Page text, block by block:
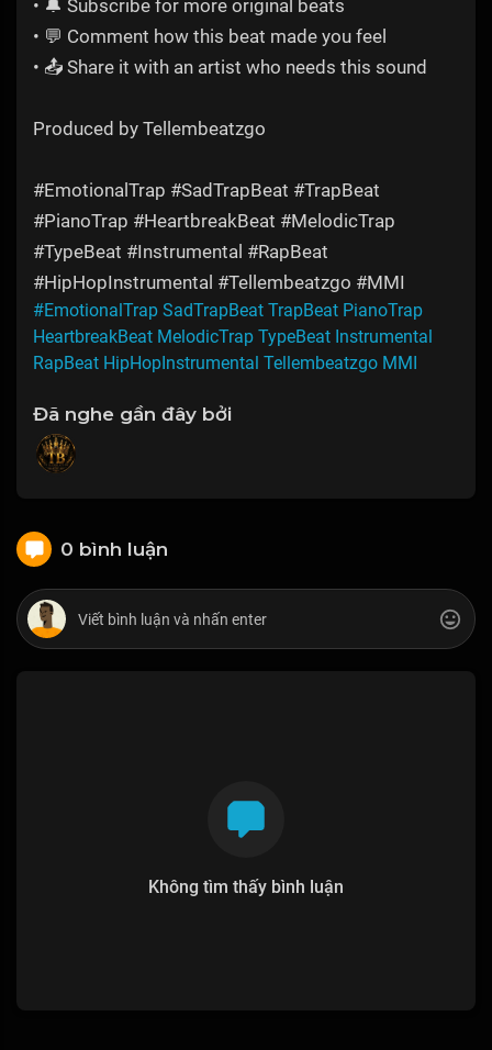
• 🔔 Subscribe for more original beats
• 💬 Comment how this beat made you feel
• 📤 Share it with an artist who needs this sound
Produced by Tellembeatzgo
#EmotionalTrap #SadTrapBeat #TrapBeat
#PianoTrap #HeartbreakBeat #MelodicTrap
#TypeBeat #Instrumental #RapBeat
#HipHopInstrumental #Tellembeatzgo #MMI
#EmotionalTrap SadTrapBeat TrapBeat PianoTrap
HeartbreakBeat MelodicTrap TypeBeat Instrumental
RapBeat HipHopInstrumental Tellembeatzgo MMI
Đã nghe gần đây bởi
0 bình luận
Không tìm thấy bình luận